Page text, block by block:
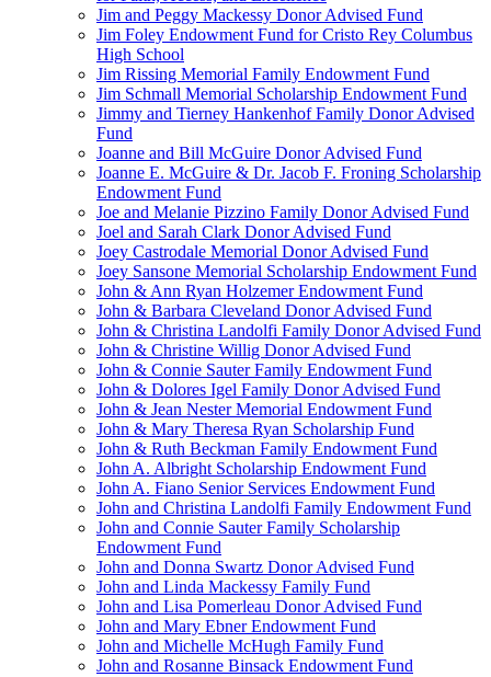
Jim and Peggy Mackessy Donor Advised Fund
Jim Foley Endowment Fund for Cristo Rey Columbus
High School
Jim Rissing Memorial Family Endowment Fund
Jim Schmall Memorial Scholarship Endowment Fund
Jimmy and Tierney Hankenhof Family Donor Advised
Fund
Joanne and Bill McGuire Donor Advised Fund
Joanne E. McGuire & Dr. Jacob F. Froning Scholarship
Endowment Fund
Joe and Melanie Pizzino Family Donor Advised Fund
Joel and Sarah Clark Donor Advised Fund
Joey Castrodale Memorial Donor Advised Fund
Joey Sansone Memorial Scholarship Endowment Fund
John & Ann Ryan Holzemer Endowment Fund
John & Barbara Cleveland Donor Advised Fund
John & Christina Landolfi Family Donor Advised Fund
John & Christine Willig Donor Advised Fund
John & Connie Sauter Family Endowment Fund
John & Dolores Igel Family Donor Advised Fund
John & Jean Nester Memorial Endowment Fund
John & Mary Theresa Ryan Scholarship Fund
John & Ruth Beckman Family Endowment Fund
John A. Albright Scholarship Endowment Fund
John A. Fiano Senior Services Endowment Fund
John and Christina Landolfi Family Endowment Fund
John and Connie Sauter Family Scholarship
Endowment Fund
John and Donna Swartz Donor Advised Fund
John and Linda Mackessy Family Fund
John and Lisa Pomerleau Donor Advised Fund
John and Mary Ebner Endowment Fund
John and Michelle McHugh Family Fund
John and Rosanne Binsack Endowment Fund